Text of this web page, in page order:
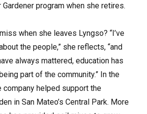
Gardener program when she retires.
when she leaves Lyngso? “I’ve
the people,” she reflects, “and
always mattered, education has
part of the community.” In the
company helped support the
in San Mateo’s Central Park. More